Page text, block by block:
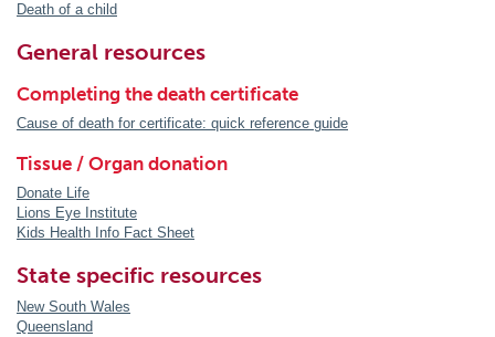
Death of a child
General resources
Completing the death certificate
Cause of death for certificate: quick reference guide
Tissue / Organ donation
Donate Life
Lions Eye Institute
Kids Health Info Fact Sheet
State specific resources
New South Wales
Queensland